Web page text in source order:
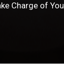
Charge of